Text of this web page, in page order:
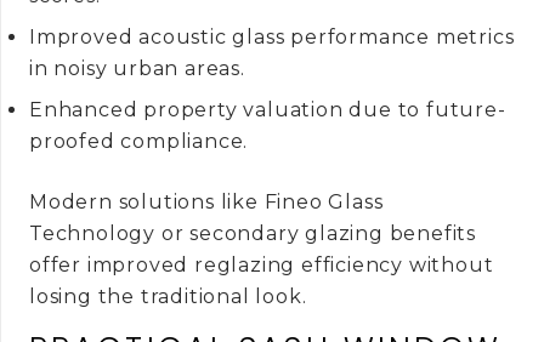
Improved acoustic glass performance metrics
in noisy urban areas.
Enhanced property valuation due to future-
proofed compliance.
Modern solutions like Fineo Glass
Technology or secondary glazing benefits
offer improved reglazing efficiency without
losing the traditional look.